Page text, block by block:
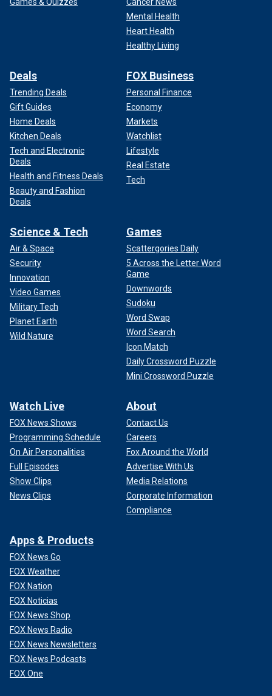
Mental Health
Heart Health
Healthy Living
Deals
Trending Deals
Gift Guides
Home Deals
Kitchen Deals
Tech and Electronic
Deals
Health and Fitness Deals
Beauty and Fashion
Deals
FOX Business
Personal Finance
Economy
Markets
Watchlist
Lifestyle
Real Estate
Tech
Science & Tech
Air & Space
Security
Innovation
Video Games
Military Tech
Planet Earth
Wild Nature
Games
Scattergories Daily
5 Across the Letter Word
Game
Downwords
Sudoku
Word Swap
Word Search
Icon Match
Daily Crossword Puzzle
Mini Crossword Puzzle
Watch Live
FOX News Shows
Programming Schedule
On Air Personalities
Full Episodes
Show Clips
News Clips
About
Contact Us
Careers
Fox Around the World
Advertise With Us
Media Relations
Corporate Information
Compliance
Apps & Products
FOX News Go
FOX Weather
FOX Nation
FOX Noticias
FOX News Shop
FOX News Radio
FOX News Newsletters
FOX News Podcasts
FOX One